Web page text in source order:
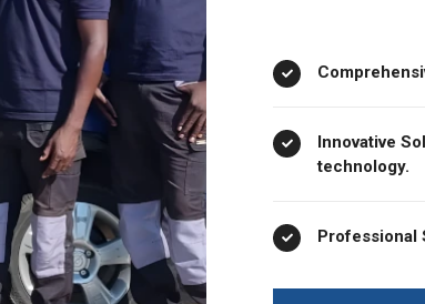
Innovative
technology.
Professional